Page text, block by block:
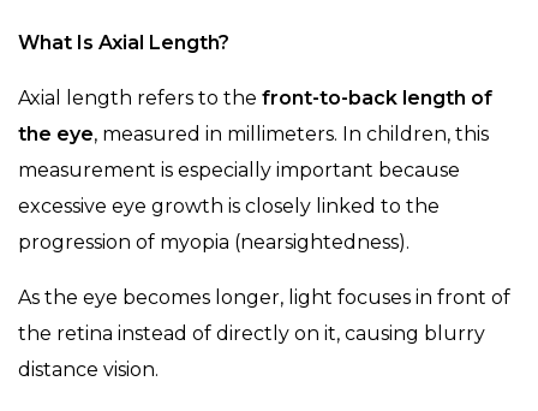
What Is Axial Length?
Axial length refers to the front-to-back length of
the eye, measured in millimeters. In children, this
measurement is especially important because
excessive eye growth is closely linked to the
progression of myopia (nearsightedness).
As the eye becomes longer, light focuses in front of
the retina instead of directly on it, causing blurry
distance vision.